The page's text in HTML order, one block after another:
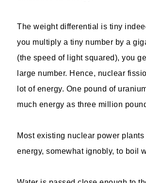
The weight differential is tiny
you multiply a tiny number by a
(the speed of light squared), you
large number. Hence, nuclear
lot of energy. One pound of
much energy as three million
Most existing nuclear power plants
energy, somewhat ignobly, to boil